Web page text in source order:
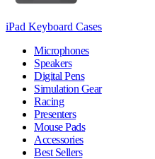
iPad Keyboard Cases
Microphones
Speakers
Digital Pens
Simulation Gear
Racing
Presenters
Mouse Pads
Accessories
Best Sellers